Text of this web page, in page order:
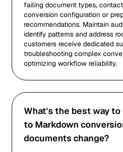
failing document types,
conversion configuration or
recommendations. Maintain
identify patterns and address
customers receive dedicated
troubleshooting complex
optimizing workflow reliability.
What's the best way to
to Markdown
documents change?